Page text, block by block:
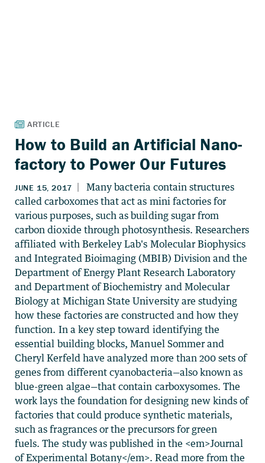
How to Build an Artificial Nano-
factory to Power Our Futures